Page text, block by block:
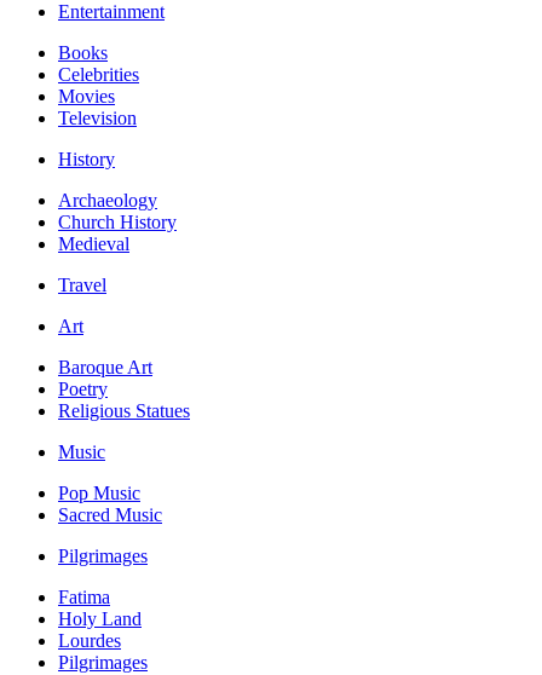
Entertainment
Books
Celebrities
Movies
Television
History
Archaeology
Church History
Medieval
Travel
Art
Baroque Art
Poetry
Religious Statues
Music
Pop Music
Sacred Music
Pilgrimages
Fatima
Holy Land
Lourdes
Pilgrimages